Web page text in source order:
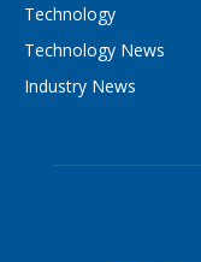
Technology
Technology News
Industry News